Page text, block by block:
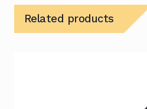
Related products